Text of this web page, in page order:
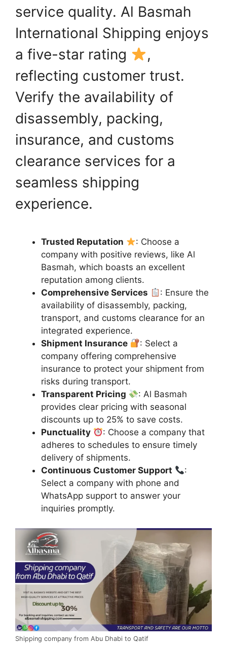
service quality. Al Basmah
International Shipping enjoys
a five-star rating
,
reflecting customer trust.
Verify the availability of
disassembly, packing,
insurance, and customs
clearance services for a
seamless shipping
experience.
Trusted Reputation
: Choose a
company with positive reviews, like Al
Basmah, which boasts an excellent
reputation among clients.
Comprehensive Services
: Ensure the
availability of disassembly, packing,
transport, and customs clearance for an
integrated experience.
Shipment Insurance
: Select a
company offering comprehensive
insurance to protect your shipment from
risks during transport.
Transparent Pricing
: Al Basmah
provides clear pricing with seasonal
discounts up to 25% to save costs.
Punctuality
: Choose a company that
adheres to schedules to ensure timely
delivery of shipments.
Continuous Customer Support
:
Select a company with phone and
WhatsApp support to answer your
inquiries promptly.
Shipping company from Abu Dhabi to Qatif